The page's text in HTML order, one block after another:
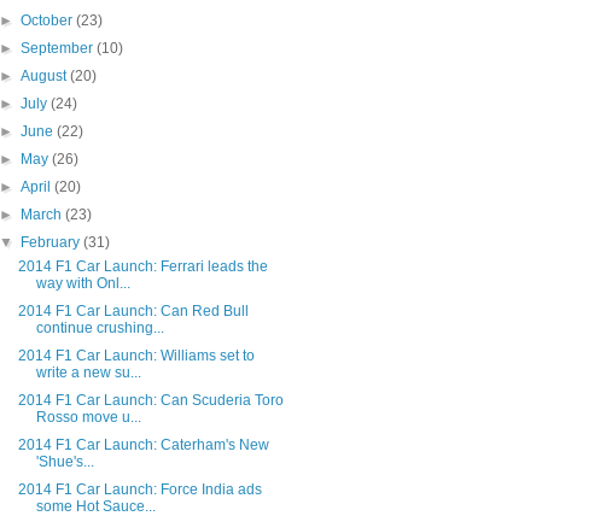
►October(23)
►September(10)
►August(20)
►July(24)
►June(22)
►
May(26)
►April(20)
►
March(23)
▼
February(31)
2014 F1 Car Launch: Ferrari leads the
way with Onl...
2014 F1 Car Launch: Can Red Bull
continue crushing...
2014 F1 Car Launch: Williams set to
write a new su...
2014 F1 Car Launch: Can Scuderia Toro
Rosso move u...
2014 F1 Car Launch: Caterham's New
'Shue's...
2014 F1 Car Launch: Force India ads
some Hot Sauce...